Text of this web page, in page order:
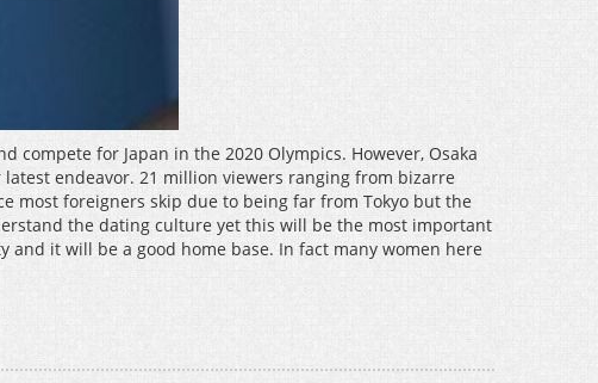
compete for Japan in the 2020 Olympics. However, Osaka
endeavor. 21 million viewers ranging from bizarre
most foreigners skip due to being far from Tokyo but the
the dating culture yet this will be the most important
it will be a good home base. In fact many women here